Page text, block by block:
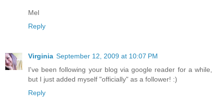
Mel
Reply
Virginia September 12, 2009 at 10:07 PM
I've been following your blog via google reader for a while,
but I just added myself "officially" as a follower! :)
Reply